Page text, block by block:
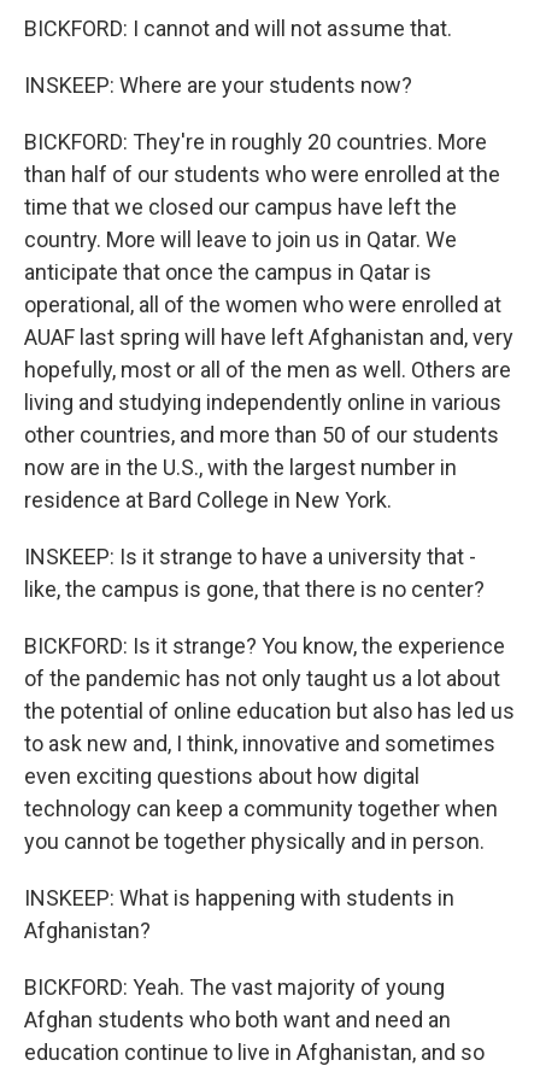
BICKFORD: I cannot and will not assume that.
INSKEEP: Where are your students now?
BICKFORD: They're in roughly 20 countries. More
than half of our students who were enrolled at the
time that we closed our campus have left the
country. More will leave to join us in Qatar. We
anticipate that once the campus in Qatar is
operational, all of the women who were enrolled at
AUAF last spring will have left Afghanistan and, very
hopefully, most or all of the men as well. Others are
living and studying independently online in various
other countries, and more than 50 of our students
now are in the U.S., with the largest number in
residence at Bard College in New York.
INSKEEP: Is it strange to have a university that -
like, the campus is gone, that there is no center?
BICKFORD: Is it strange? You know, the experience
of the pandemic has not only taught us a lot about
the potential of online education but also has led us
to ask new and, I think, innovative and sometimes
even exciting questions about how digital
technology can keep a community together when
you cannot be together physically and in person.
INSKEEP: What is happening with students in
Afghanistan?
BICKFORD: Yeah. The vast majority of young
Afghan students who both want and need an
education continue to live in Afghanistan, and so